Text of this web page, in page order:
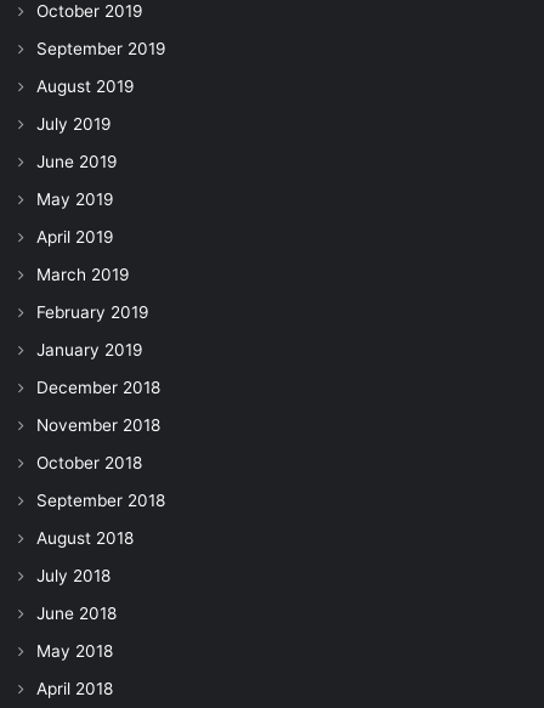
October 2019
September 2019
August 2019
July 2019
June 2019
May 2019
April 2019
March 2019
February 2019
January 2019
December 2018
November 2018
October 2018
September 2018
August 2018
July 2018
June 2018
May 2018
April 2018